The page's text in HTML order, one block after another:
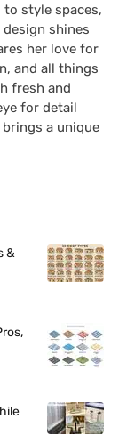
style spaces,
shines
her love for
and all things
fresh and
for detail
a unique
&